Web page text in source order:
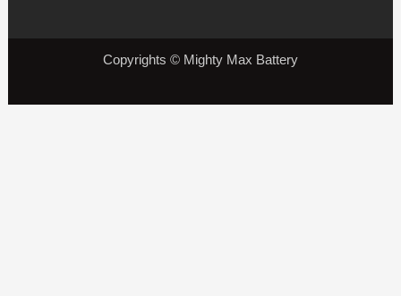
Copyrights © Mighty Max Battery